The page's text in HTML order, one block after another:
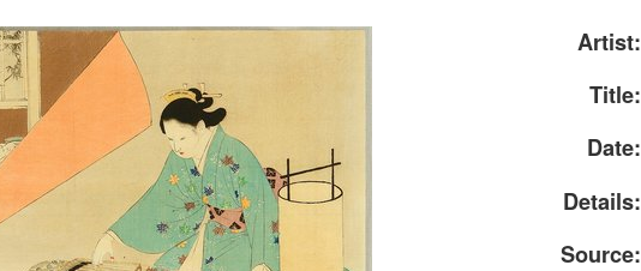
Artist:
Title:
Date:
Details:
Source: